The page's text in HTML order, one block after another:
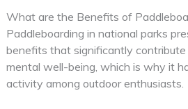
What are the Benefits of
Paddleboarding in national parks
benefits that significantly
mental well-being, which is why it
activity among outdoor enthusiasts.